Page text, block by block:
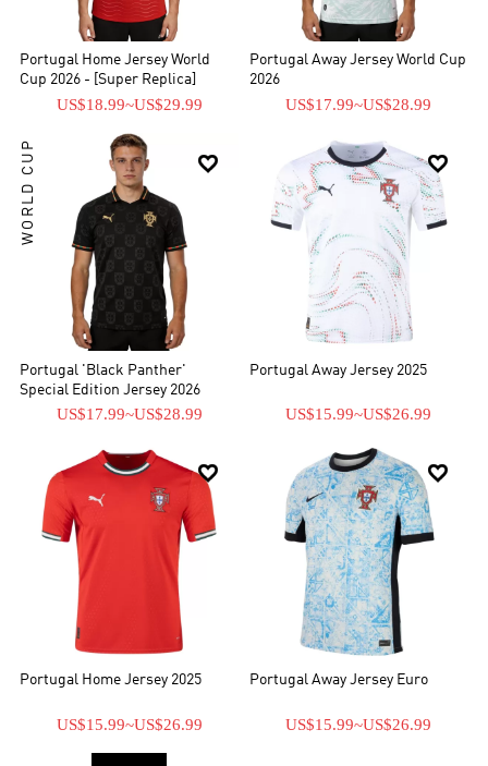
Portugal Home Jersey World
Cup 2026 - [Super Replica]
US$18.99~US$29.99
Portugal Away Jersey World Cup
2026
US$17.99~US$28.99

WORLD CUP
Portugal 'Black Panther'
Special Edition Jersey 2026
US$17.99~US$28.99

Portugal Away Jersey 2025
US$15.99~US$26.99

Portugal Home Jersey 2025
US$15.99~US$26.99

Portugal Away Jersey Euro
US$15.99~US$26.99